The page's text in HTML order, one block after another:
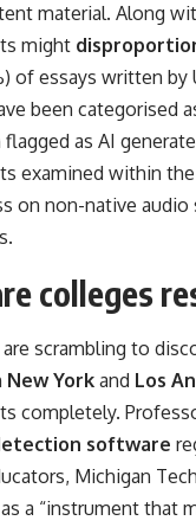
material. Along
might
of essays written
been categorised
flagged as AI
examined within
on non-native audio
colleges
are scrambling to
New York and Los
completely.
software
Michigan
a “instrument that